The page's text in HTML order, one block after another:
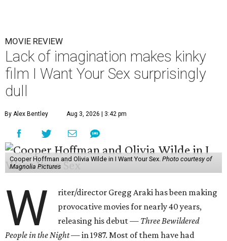
MOVIE REVIEW
Lack of imagination makes kinky
film I Want Your Sex surprisingly
dull
By Alex Bentley Aug 3, 2026 | 3:42 pm
Cooper Hoffman and Olivia Wilde in I Want Your Sex. Photo courtesy of
Magnolia Pictures
W
riter/director Gregg Araki has been making
provocative movies for nearly 40 years,
releasing his debut — Three Bewildered
People in the Night —in 1987. Most of them have had